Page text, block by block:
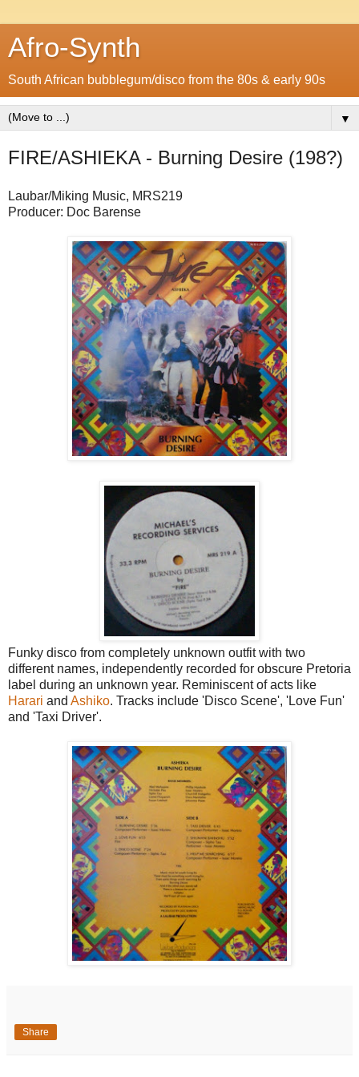
Afro-Synth
South African bubblegum/disco from the 80s & early 90s
▼
FIRE/ASHIEKA - Burning Desire (198?)
Laubar/Miking Music, MRS219
Producer: Doc Barense
Funky disco from completely unknown outfit with two
different names, independently recorded for obscure Pretoria
label during an unknown year. Reminiscent of acts like
Harari and Ashiko. Tracks include 'Disco Scene', 'Love Fun'
and 'Taxi Driver'.
Share